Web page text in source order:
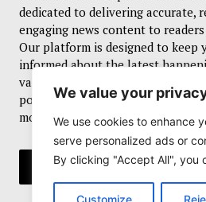
We value your
We use cookies to enhance
serve personalized ads or
By clicking "Accept All", you
Customize
dedicated to delivering accurate,
engaging news content to
Our platform is designed to keep
informed about the latest
various domains, including current
politics, business, sports,
more..